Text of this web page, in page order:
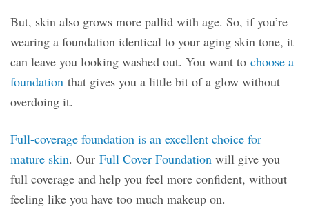
But, skin also grows more pallid with age. So, if you’re
wearing a foundation identical to your aging skin tone, it
can leave you looking washed out. You want to choose a
foundation that gives you a little bit of a glow without
overdoing it.
Full-coverage foundation is an excellent choice for
mature skin. Our Full Cover Foundation will give you
full coverage and help you feel more confident, without
feeling like you have too much makeup on.